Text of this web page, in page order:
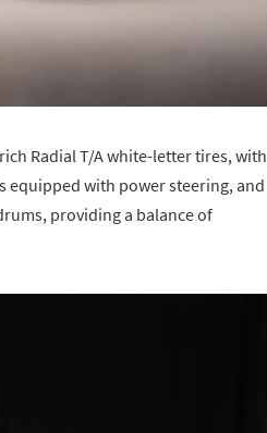
Radial T/A white-letter tires, with
equipped with power steering, and
providing a balance of